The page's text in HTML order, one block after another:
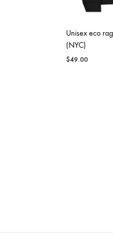
Unisex eco
(NYC)
$49.00